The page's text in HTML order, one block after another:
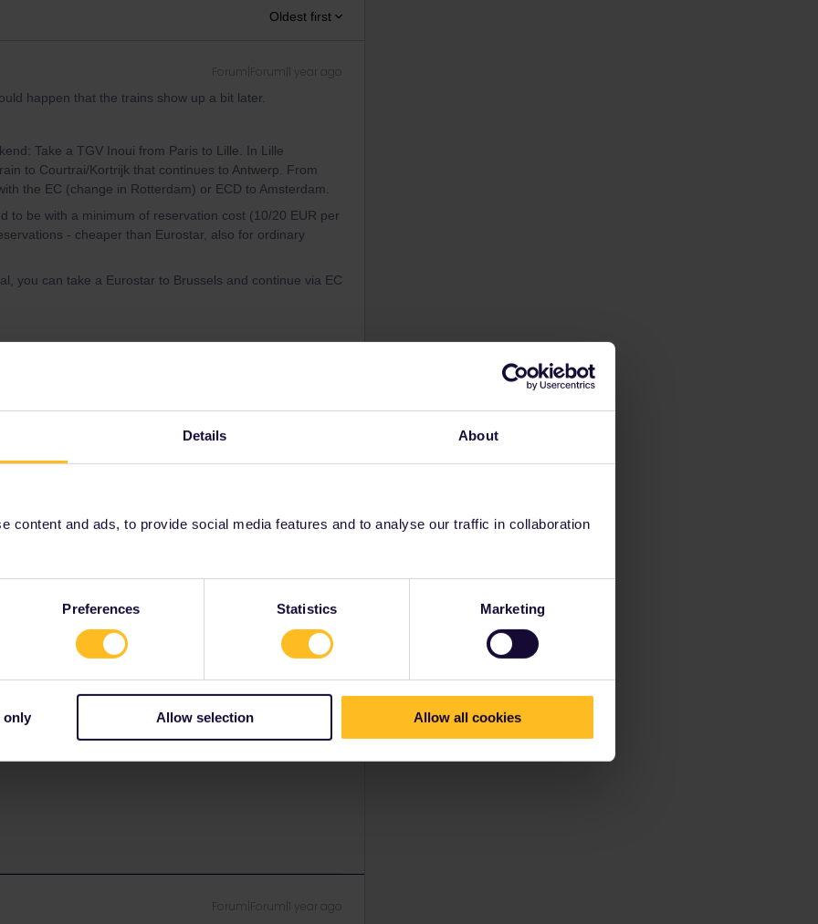
Details About
content and ads, to provide social media features and to analyse our traffic in collaboration
Preferences Statistics Marketing
only Allow selection Allow all cookies
Oldest first
Forum|Forum|1 year ago
happen that the trains show up a bit later.
Take a TGV Inoui from Paris to Lille. In Lille
to Courtrai/Kortrijk that continues to Antwerp. From
the EC (change in Rotterdam) or ECD to Amsterdam.
to be with a minimum of reservation cost (10/20 EUR per
- cheaper than Eurostar, also for ordinary
you can take a Eurostar to Brussels and continue via EC
the suggestion but those options still require chancing
sister with her two kids and their luggage since they’re
April 13th, since there are no other options that are
how I can book tickets so we’re all together if they
see an option to choose seats nor an option to book 3
1 ticket with an interrail pass… Any suggestions?
situation while having a phonecall with SNCF or
ticket + reservation and be seated together.
here:
Forum|Forum|1 year ago